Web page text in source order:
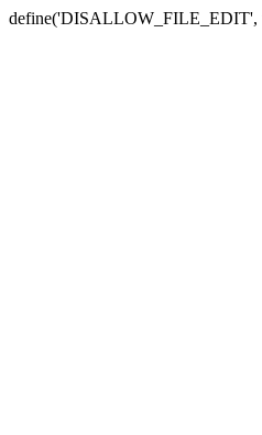
define('DISALLOW_FILE_EDIT',